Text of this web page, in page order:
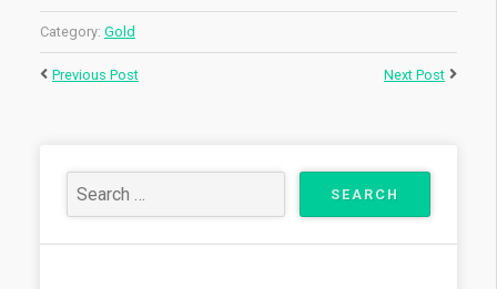
Category: Gold
Previous Post Next Post